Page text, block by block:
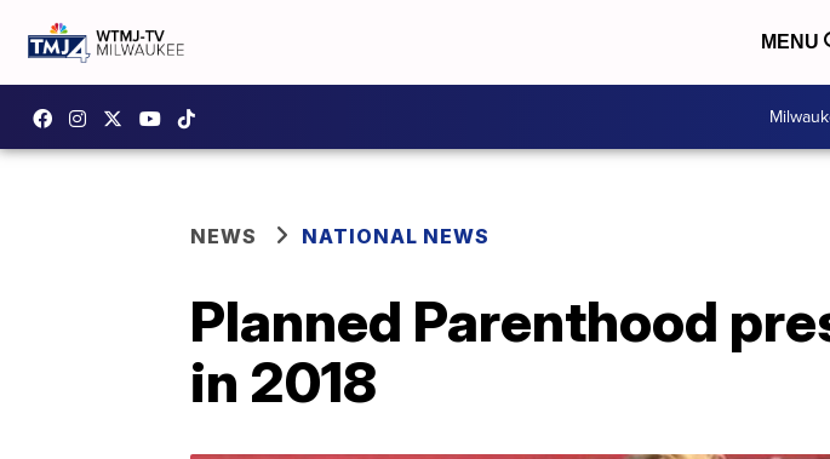
MENU
NEWS NATIONAL NEWS
Planned Parenthood
in 2018